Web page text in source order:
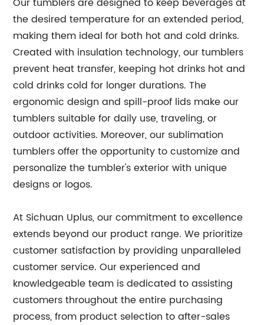
the desired temperature for an extended period,
making them ideal for both hot and cold drinks.
Created with insulation technology, our tumblers
prevent heat transfer, keeping hot drinks hot and
cold drinks cold for longer durations. The
ergonomic design and spill-proof lids make our
tumblers suitable for daily use, traveling, or
outdoor activities. Moreover, our sublimation
tumblers offer the opportunity to customize and
personalize the tumbler's exterior with unique
designs or logos.
At Sichuan Uplus, our commitment to excellence
extends beyond our product range. We prioritize
customer satisfaction by providing unparalleled
customer service. Our experienced and
knowledgeable team is dedicated to assisting
customers throughout the entire purchasing
process, from product selection to after-sales